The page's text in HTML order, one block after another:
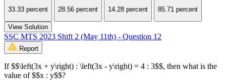
33.33 percent
28.56 percent
14.28 percent
85.71 percent
View Solution
SSC MTS 2023 Shift 2 (May 11th) - Question 12
Report
If $$\left(3x + y\right) : \left(3x - y\right) = 4 : 3$$, then what is the
value of $$x : y$$?